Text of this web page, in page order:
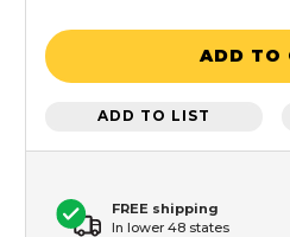
ADD TO
ADD TO LIST
FREE shipping
In lower 48 states